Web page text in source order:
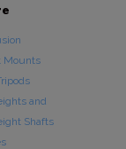
Mounts
and
Shafts